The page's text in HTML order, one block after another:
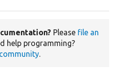
Please file an
help programming?
.